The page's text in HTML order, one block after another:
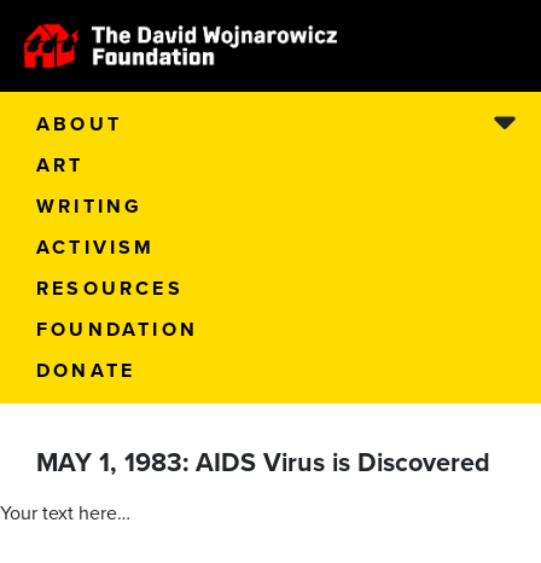
ABOUT
ART
WRITING
ACTIVISM
RESOURCES
FOUNDATION
DONATE
MAY 1, 1983: AIDS Virus is Discovered
Your text here…